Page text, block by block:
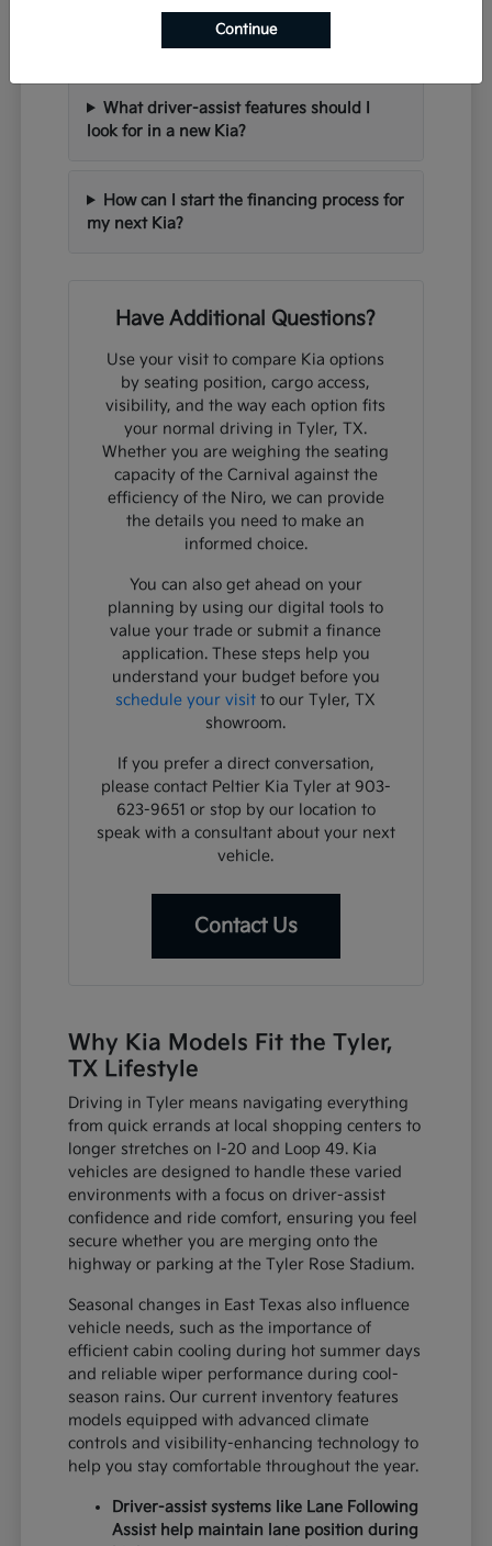
Can I trade in my current vehicle when
purchasing a new Kia?
What driver-assist features should I
look for in a new Kia?
How can I start the financing process for
my next Kia?
Have Additional Questions?
Use your visit to compare Kia options
by seating position, cargo access,
visibility, and the way each option fits
your normal driving in Tyler, TX.
Whether you are weighing the seating
capacity of the Carnival against the
efficiency of the Niro, we can provide
the details you need to make an
informed choice.
You can also get ahead on your
planning by using our digital tools to
value your trade or submit a finance
application. These steps help you
understand your budget before you
schedule your visit to our Tyler, TX
showroom.
If you prefer a direct conversation,
please contact Peltier Kia Tyler at 903-
623-9651 or stop by our location to
speak with a consultant about your next
vehicle.
Contact Us
Why Kia Models Fit the Tyler,
TX Lifestyle
Driving in Tyler means navigating everything
from quick errands at local shopping centers to
longer stretches on I-20 and Loop 49. Kia
vehicles are designed to handle these varied
environments with a focus on driver-assist
confidence and ride comfort, ensuring you feel
secure whether you are merging onto the
highway or parking at the Tyler Rose Stadium.
Seasonal changes in East Texas also influence
vehicle needs, such as the importance of
efficient cabin cooling during hot summer days
and reliable wiper performance during cool-
season rains. Our current inventory features
models equipped with advanced climate
controls and visibility-enhancing technology to
help you stay comfortable throughout the year.
Driver-assist systems like Lane Following
Assist help maintain lane position during
Continue